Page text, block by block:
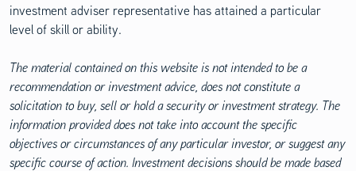
investment adviser representative has attained a particular
level of skill or ability.
The material contained on this website is not intended to be a
recommendation or investment advice, does not constitute a
solicitation to buy, sell or hold a security or investment strategy. The
information provided does not take into account the specific
objectives or circumstances of any particular investor, or suggest any
specific course of action. Investment decisions should be made based